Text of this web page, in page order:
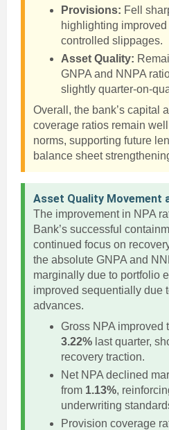
Provisions: Fell
highlighting
controlled slippages.
Asset Quality:
GNPA and NNPA
slightly quarter-on-
Overall, the bank’s capital
coverage ratios remain
norms, supporting future
balance sheet
Asset Quality Movement
The improvement in NPA
Bank’s successful
continued focus on
the absolute GNPA and
marginally due to portfolio
improved sequentially due
advances.
Gross NPA improved
3.22%last quarter,
recovery traction.
Net NPA declined
from 1.13%,
underwriting
Provision coverage